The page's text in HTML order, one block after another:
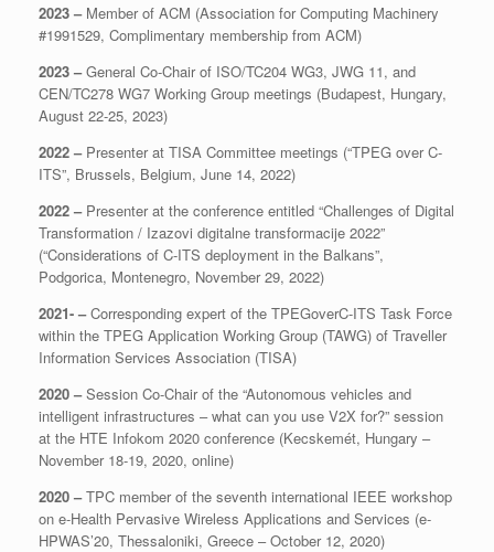
2023 – Member of ACM (Association for Computing Machinery
#1991529, Complimentary membership from ACM)
2023 –General Co-Chair of ISO/TC204 WG3, JWG 11, and
CEN/TC278 WG7 Working Group meetings (Budapest, Hungary,
August 22-25, 2023)
2022 –Presenter at TISA Committee meetings (“TPEG over C-
ITS”, Brussels, Belgium, June 14, 2022)
2022 –Presenter at the conference entitled “Challenges of Digital
Transformation / Izazovi digitalne transformacije 2022”
(“Considerations of C-ITS deployment in the Balkans”,
Podgorica, Montenegro, November 29, 2022)
2021- –Corresponding expert of the TPEGoverC-ITS Task Force
within the TPEG Application Working Group (TAWG) of Traveller
Information Services Association (TISA)
2020 –Session Co-Chair of the “Autonomous vehicles and
intelligent infrastructures – what can you use V2X for?” session
at the HTE Infokom 2020 conference (Kecskemét, Hungary –
November 18-19, 2020, online)
2020 –TPC member of the seventh international IEEE workshop
on e-Health Pervasive Wireless Applications and Services (e-
HPWAS’20, Thessaloniki, Greece – October 12, 2020)